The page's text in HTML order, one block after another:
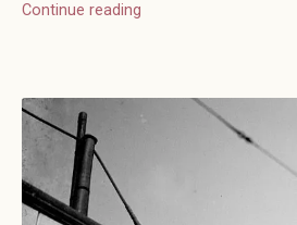
Continue reading